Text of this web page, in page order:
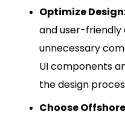
Optimize
and user-friendly
unnecessary
UI components
the design
Choose